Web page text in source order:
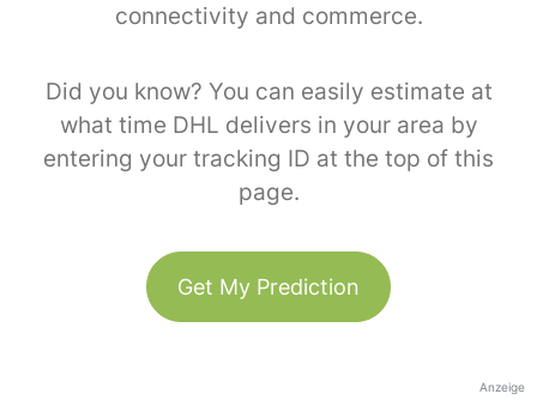
connectivity and commerce.
Did you know? You can easily estimate at
what time DHL delivers in your area by
entering your tracking ID at the top of this
page.
Get My Prediction
Anzeige